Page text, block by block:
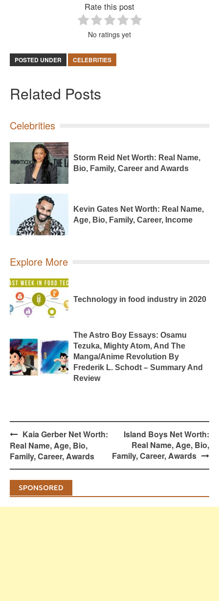
Rate this post
No ratings yet
POSTED UNDER CELEBRITIES
Related Posts
Celebrities
Storm Reid Net Worth: Real Name,
Bio, Family, Career and Awards
Kevin Gates Net Worth: Real Name,
Age, Bio, Family, Career, Income
Explore More
Technology in food industry in 2020
The Astro Boy Essays: Osamu
Tezuka, Mighty Atom, And The
Manga/Anime Revolution By
Frederik L. Schodt – Summary And
Review
Post
navigation
Kaia Gerber Net Worth:
Real Name, Age, Bio,
Family, Career, Awards
Island Boys Net Worth:
Real Name, Age, Bio,
Family, Career, Awards
SPONSORED